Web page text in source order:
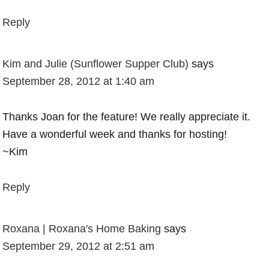
Reply
Kim and Julie (Sunflower Supper Club) says
September 28, 2012 at 1:40 am
Thanks Joan for the feature! We really appreciate it.
Have a wonderful week and thanks for hosting!
~Kim
Reply
Roxana | Roxana's Home Baking says
September 29, 2012 at 2:51 am